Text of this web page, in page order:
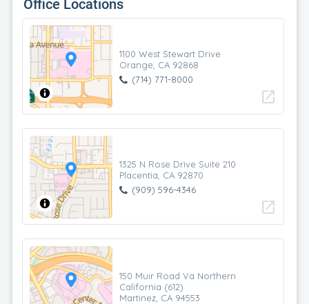
Office Locations
1100 West Stewart Drive
Orange, CA 92868
(714) 771-8000
open_in_new
1325 N Rose Drive Suite 210
Placentia, CA 92870
(909) 596-4346
open_in_new
150 Muir Road Va Northern
California (612)
Martinez, CA 94553